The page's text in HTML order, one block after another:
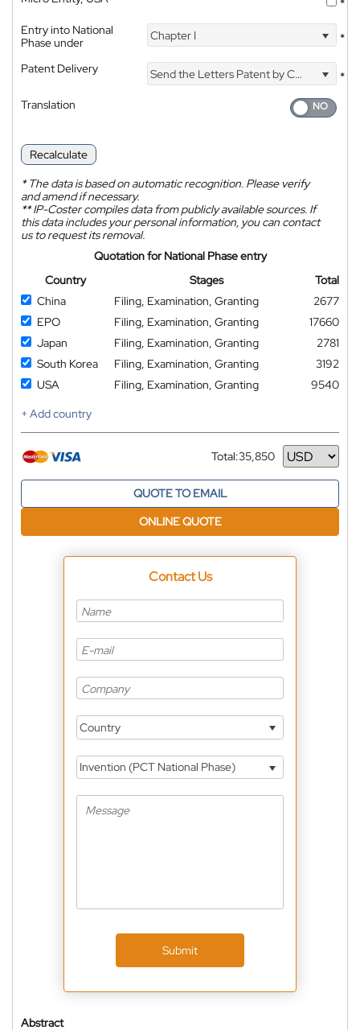
*
Entry into National
Phase under
Chapter I *
Patent Delivery Send the Letters Patent by Courier
*
Translation
Recalculate
*The data is based on automatic recognition. Please verify
and amend if necessary.
**IP-Coster compiles data from publicly available sources. If
this data includes your personal information, you can contact
us to request its removal.
Quotation for National Phase entry
Country
Stages
Total
China
Filing, Examination, Granting
2677
EPO
Filing, Examination, Granting
17660
Japan
Filing, Examination, Granting
2781
South Korea
Filing, Examination, Granting
3192
USA
Filing, Examination, Granting
9540
+ Add country
Total:35,850
Currency
QUOTE TO EMAIL
ONLINE QUOTE
Contact Us
Country
Invention (PCT National Phase)
Submit
Abstract